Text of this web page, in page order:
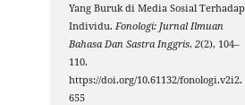
Yang Buruk di Media Sosial Terhadap
Individu.Fonologi: Jurnal Ilmuan
Bahasa Dan Sastra Inggris,2(2), 104–
110.
https://doi.org/10.61132/fonologi.v2i2.
655